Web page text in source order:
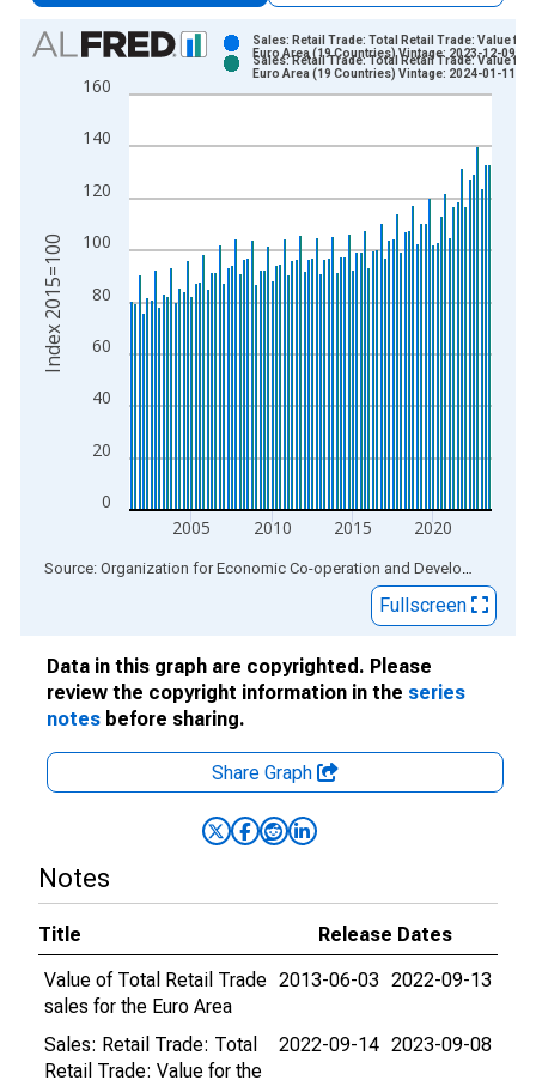
Chart
Bar chart with 2 data series.
View as data table, Chart
The chart has 1 X axis displaying xAxis. Data ranges from
The chart has 2 Y axes displaying Index 2015=100 and
0
20
40
60
80
100
120
140
160
2005 2010 2015 2020
Sales: Retail Trade: Total Retail Trade: Value for
Euro Area (19 Countries) Vintage: 2023-12-09
Sales: Retail Trade: Total Retail Trade: Value for
Euro Area (19 Countries) Vintage: 2024-01-11
Index 2015=100
End of interactive chart. Source: Organization for Economic Co-operation and Development
Fullscreen
Data in this graph are copyrighted. Please
review the copyright information in the series
notes before sharing.
Share Graph
Notes
Title
Release Dates
Value of Total Retail Trade
sales for the Euro Area
2013-06-03 2022-09-13
Sales: Retail Trade: Total
Retail Trade: Value for the
2022-09-14 2023-09-08